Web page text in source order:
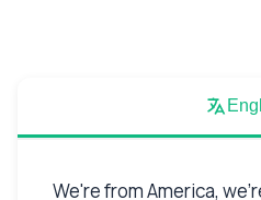
We're from America,